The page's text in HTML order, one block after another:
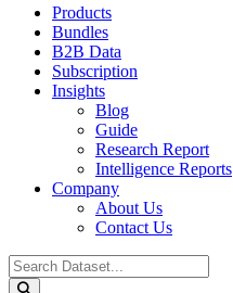
Products
Bundles
B2B Data
Subscription
Insights
Blog
Guide
Research Report
Intelligence Reports
Company
About Us
Contact Us
Search
...